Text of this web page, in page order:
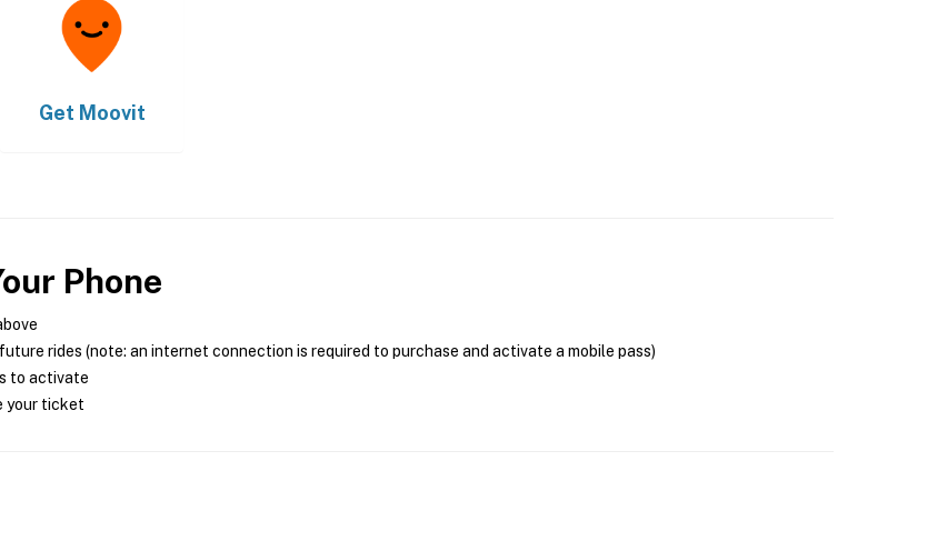
Get Moovit
Phone
rides (note: an internet connection is required to purchase and activate a mobile pass)
to activate
your ticket